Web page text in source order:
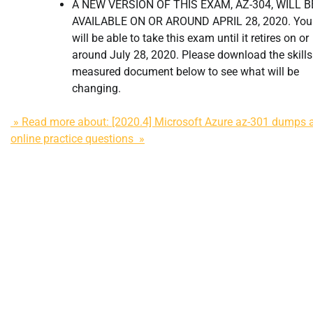
A NEW VERSION OF THIS EXAM, AZ-304, WILL
AVAILABLE ON OR AROUND APRIL 28, 2020. You
will be able to take this exam until it retires on or
around July 28, 2020. Please download the skills
measured document below to see what will be
changing.
» Read more about: [2020.4] Microsoft Azure az-301 dumps
online practice questions »